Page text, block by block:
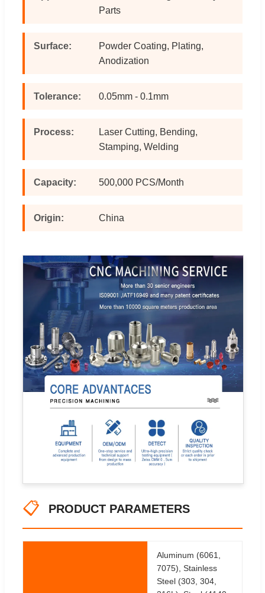
Parts
Surface:
Powder Coating, Plating,
Anodization
Tolerance: 0.05mm - 0.1mm
Process:
Laser Cutting, Bending,
Stamping, Welding
Capacity: 500,000 PCS/Month
Origin: China
📋 PRODUCT PARAMETERS
Aluminum (6061,
7075), Stainless
Steel (303, 304,